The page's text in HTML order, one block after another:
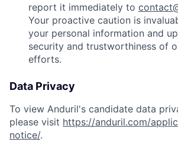
report it immediately to
Your proactive caution is
your personal information and
security and trustworthiness of
efforts.
Data Privacy
To view Anduril's candidate data
please visit https://anduril.com/
notice/.